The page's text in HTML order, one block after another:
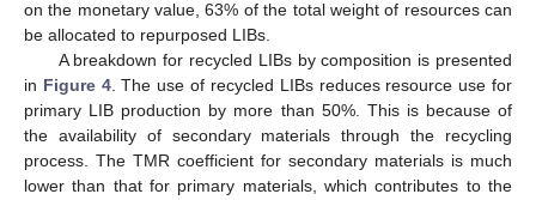
on the monetary value, 63% of the total weight of resources can
be allocated to repurposed LIBs.
A breakdown for recycled LIBs by composition is presented
in Figure 4. The use of recycled LIBs reduces resource use for
primary LIB production by more than 50%. This is because of
the availability of secondary materials through the recycling
process. The TMR coefficient for secondary materials is much
lower than that for primary materials, which contributes to the